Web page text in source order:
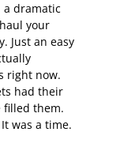
a dramatic
your
Just an easy
right now.
had their
filled them.
was a time.